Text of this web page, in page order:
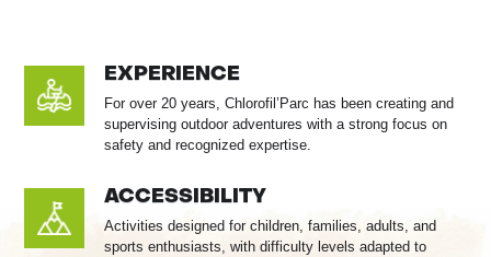
EXPERIENCE
For over 20 years, Chlorofil’Parc has been creating and
supervising outdoor adventures with a strong focus on
safety and recognized expertise.
ACCESSIBILITY
Activities designed for children, families, adults, and
sports enthusiasts, with difficulty levels adapted to